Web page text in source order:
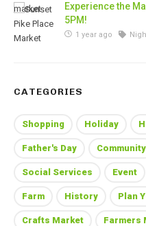
Experience the
5PM!
1 year ago
CATEGORIES
Shopping Holiday
Father's Day Community
Social Services Event
Farm History Plan
Crafts Market Farmers